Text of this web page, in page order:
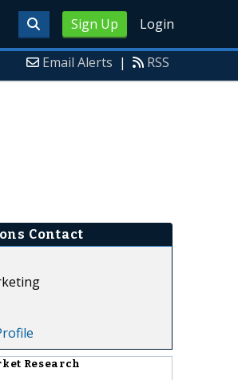
Sign Up Login
Email Alerts | RSS
Contact
Research